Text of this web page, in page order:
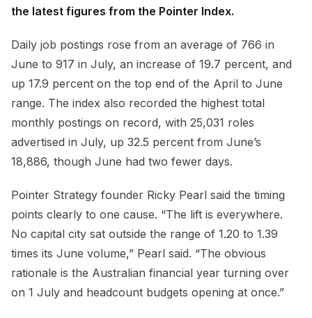
the latest figures from the Pointer Index.
Daily job postings rose from an average of 766 in
June to 917 in July, an increase of 19.7 percent, and
up 17.9 percent on the top end of the April to June
range. The index also recorded the highest total
monthly postings on record, with 25,031 roles
advertised in July, up 32.5 percent from June’s
18,886, though June had two fewer days.
Pointer Strategy founder Ricky Pearl said the timing
points clearly to one cause. “The lift is everywhere.
No capital city sat outside the range of 1.20 to 1.39
times its June volume,” Pearl said. “The obvious
rationale is the Australian financial year turning over
on 1 July and headcount budgets opening at once.”